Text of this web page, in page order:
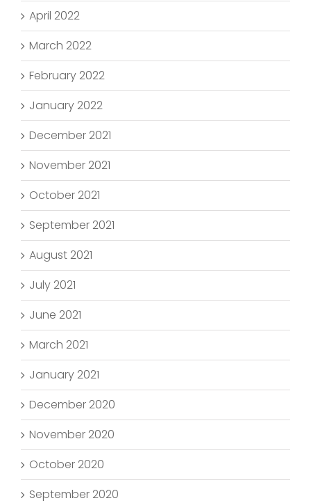
April 2022
March 2022
February 2022
January 2022
December 2021
November 2021
October 2021
September 2021
August 2021
July 2021
June 2021
March 2021
January 2021
December 2020
November 2020
October 2020
September 2020